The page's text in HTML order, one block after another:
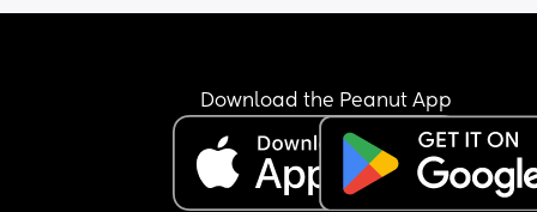
Download the Peanut App